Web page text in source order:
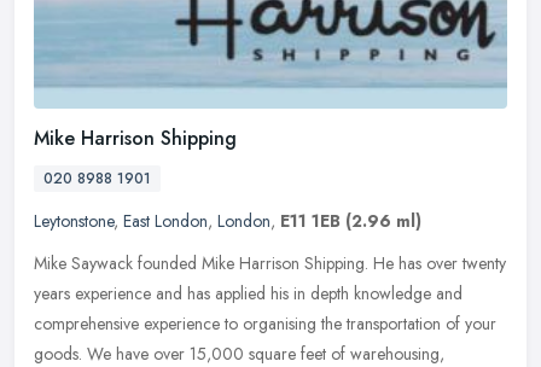
Mike Harrison Shipping
020 8988 1901
Leytonstone, East London, London, E11 1EB (2.96 ml)
Mike Saywack founded Mike Harrison Shipping. He has over twenty
years experience and has applied his in depth knowledge and
comprehensive experience to organising the transportation of your
goods. We have over 15,000 square feet of warehousing,